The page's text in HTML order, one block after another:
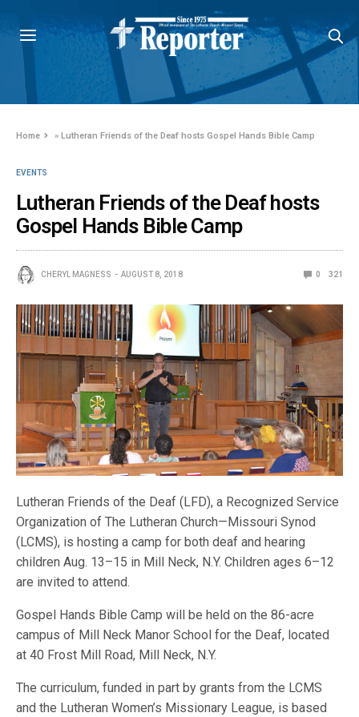
Home »Lutheran Friends of the Deaf hosts Gospel Hands Bible Camp
EVENTS
Lutheran Friends of the Deaf hosts
Gospel Hands Bible Camp
CHERYL MAGNESS AUGUST 8, 2018 0 321
Lutheran Friends of the Deaf (LFD), a Recognized Service
Organization of The Lutheran Church—Missouri Synod
(LCMS), is hosting a camp for both deaf and hearing
children Aug. 13–15 in Mill Neck, N.Y. Children ages 6–12
are invited to attend.
Gospel Hands Bible Camp will be held on the 86-acre
campus of Mill Neck Manor School for the Deaf, located
at 40 Frost Mill Road, Mill Neck, N.Y.
The curriculum, funded in part by grants from the LCMS
and the Lutheran Women’s Missionary League, is based